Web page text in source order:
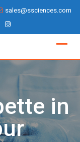
sales@ssciences.com
in